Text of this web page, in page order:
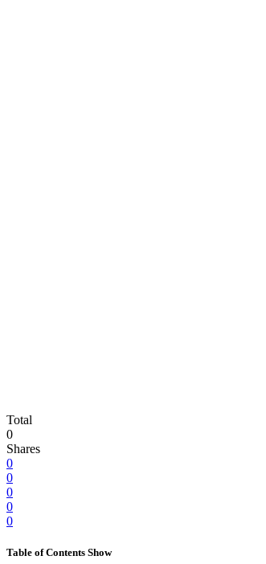
Total
0
Shares
0
0
0
0
0
Table of Contents Show